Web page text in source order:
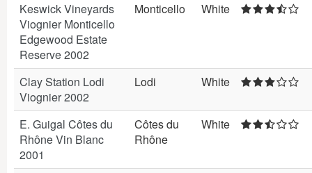
Keswick Vineyards
Viognier Monticello
Edgewood Estate
Reserve 2002
Monticello White
Clay Station Lodi
Viognier 2002
Lodi White
E. Guigal Côtes du
Rhône Vin Blanc
2001
Côtes du
Rhône
White